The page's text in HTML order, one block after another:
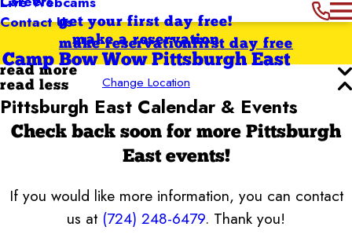
Contact Usget your first day free!
make a reservation
Camp Bow Wow Pittsburgh East
Change Location
first day free
make reservation
read more
read less
Pittsburgh East Calendar & Events
Check back soon for more Pittsburgh
East events!
If you would like more information, you can contact
us at (724) 248-6479. Thank you!